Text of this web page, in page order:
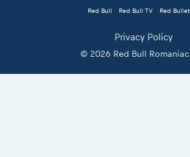
Red Bull Red Bull TV Red
Privacy Policy
© 2026 Red Bull